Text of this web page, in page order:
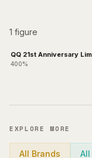
1 figure
QQ 21st Anniversary
Cool Lab
400%
EXPLORE MORE
All Brands All